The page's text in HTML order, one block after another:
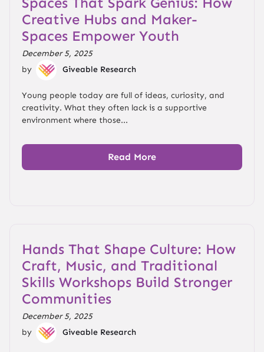
Creative Hubs and Maker-
Spaces Empower Youth
December 5, 2025
by
Giveable Research
Young people today are full of ideas, curiosity, and
creativity. What they often lack is a supportive
environment where those...
Read More
Hands That Shape Culture: How
Craft, Music, and Traditional
Skills Workshops Build Stronger
Communities
December 5, 2025
by
Giveable Research